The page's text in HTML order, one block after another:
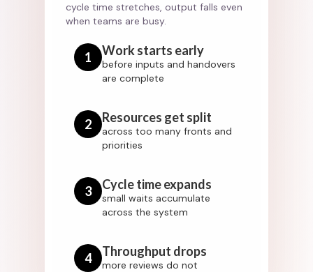
cycle time stretches, output falls even
when teams are busy.
1 Work starts early
before inputs and handovers
are complete
2 Resources get split
across too many fronts and
priorities
3 Cycle time expands
small waits accumulate
across the system
4 Throughput drops
more reviews do not